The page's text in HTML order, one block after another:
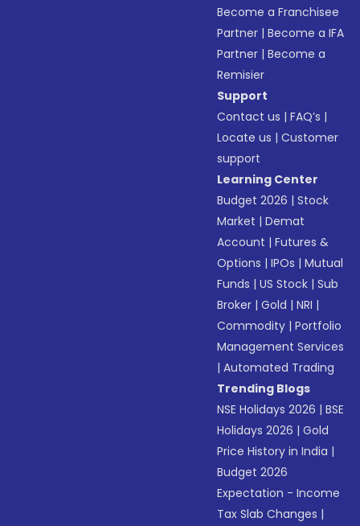
Become a Franchisee
Partner |Become a IFA
Partner |Become a
Remisier
Support
Contact us |FAQ’s |
Locate us |Customer
support
Learning Center
Budget 2026 |Stock
Market |Demat
Account |Futures &
Options |IPOs |Mutual
Funds |US Stock |Sub
Broker |Gold |NRI |
Commodity |Portfolio
Management Services
|Automated Trading
Trending Blogs
NSE Holidays 2026 |BSE
Holidays 2026 |Gold
Price History in India |
Budget 2026
Expectation - Income
Tax Slab Changes |